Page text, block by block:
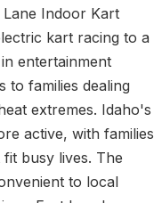
Indoor Kart
kart racing to a
entertainment
to families dealing
extremes. Idaho's
active, with families
busy lives. The
to local